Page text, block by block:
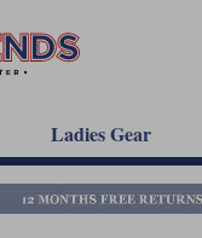
Ladies Gear